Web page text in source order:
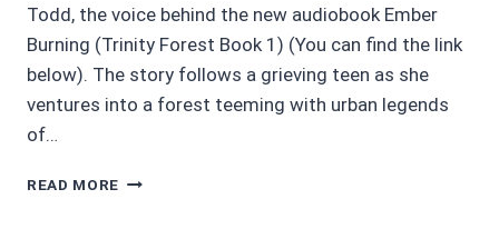
Todd, the voice behind the new audiobook Ember
Burning (Trinity Forest Book 1) (You can find the link
below). The story follows a grieving teen as she
ventures into a forest teeming with urban legends
of…
READ MORE NARRATOR